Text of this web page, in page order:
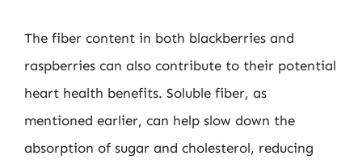
The fiber content in both blackberries and
raspberries can also contribute to their potential
heart health benefits. Soluble fiber, as
mentioned earlier, can help slow down the
absorption of sugar and cholesterol, reducing